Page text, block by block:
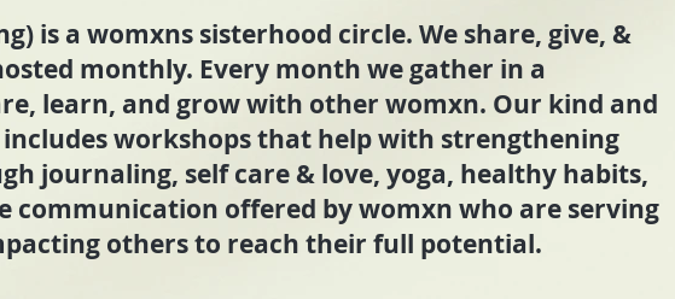
is a womxns sisterhood circle. We share, give, &
monthly. Every month we gather in a
learn, and grow with other womxn. Our kind and
workshops that help with strengthening
journaling, self care & love, yoga, healthy habits,
communication offered by womxn who are serving
others to reach their full potential.